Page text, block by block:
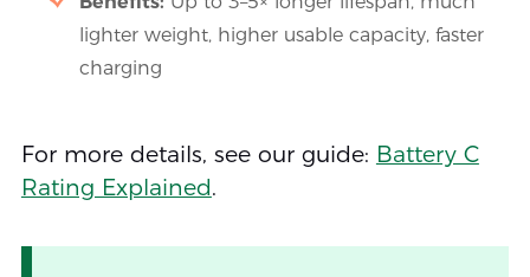
lighter weight, higher usable capacity, faster
charging
For more details, see our guide: Battery C
Rating Explained.